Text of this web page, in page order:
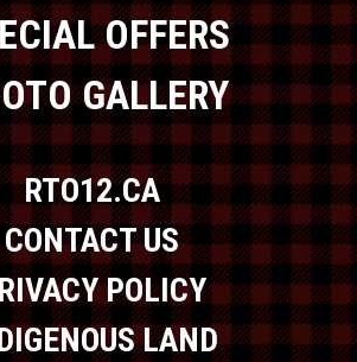
OFFERS
GALLERY
RTO12.CA
CONTACT US
POLICY
LAND